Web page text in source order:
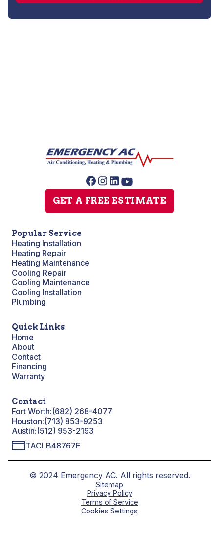
GET A FREE ESTIMATE
Popular Service
Heating Installation
Heating Repair
Heating Maintenance
Cooling Repair
Cooling Maintenance
Cooling Installation
Plumbing
Quick Links
Home
About
Contact
Financing
Warranty
Contact
Fort Worth:(682) 268-4077
Houston:(713) 853-9253
Austin:(512) 953-2193
TACLB48767E
© 2024 Emergency AC. All rights reserved.
Sitemap
Privacy Policy
Terms of Service
Cookies Settings